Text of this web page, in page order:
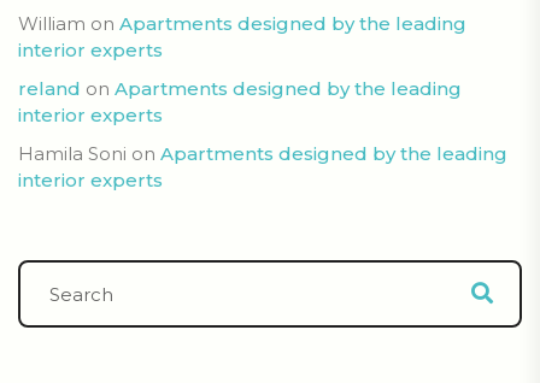
William on Apartments designed by the leading
interior experts
reland on Apartments designed by the leading
interior experts
Hamila Soni on Apartments designed by the leading
interior experts